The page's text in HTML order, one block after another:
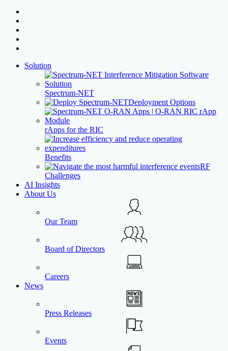
Close
Solution
Spectrum-NET
Deployment Options
rApps for the RIC
Benefits
RF
Challenges
AI Insights
About Us
Our Team
Board of Directors
Careers
News
Press Releases
Events